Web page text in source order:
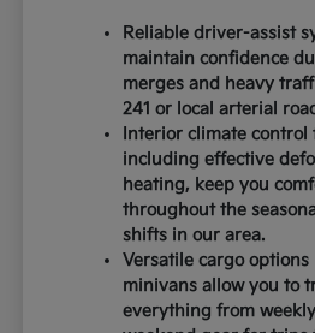
Reliable driver-assist
maintain confidence
merges and heavy
241 or local arterial
Interior climate control
including effective
heating, keep you
throughout the
shifts in our area.
Versatile cargo options
minivans allow you to
everything from